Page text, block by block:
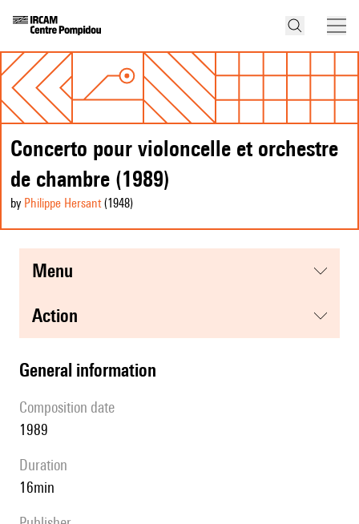
Concerto pour violoncelle et orchestre
de chambre (1989)
by Philippe Hersant(1948)
menu
action
general information
composition date
1989
duration
16min